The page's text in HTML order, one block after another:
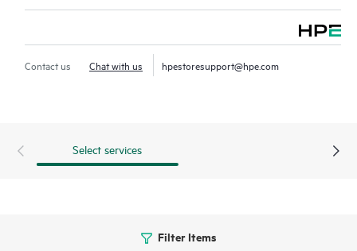
Contact us Chat with us hpestoresupport@hpe.com
Select services
Filter Items